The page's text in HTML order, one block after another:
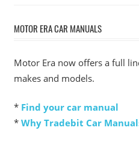
MOTOR ERA CAR MANUALS
Motor Era now offers a full
makes and models.
* Find your car manual
* Why Tradebit Car